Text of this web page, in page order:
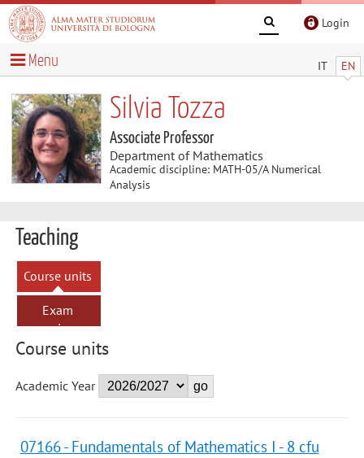
Login
IT EN
Menu
Silvia Tozza
Associate Professor
Department of Mathematics
Academic discipline: MATH-05/A Numerical
Analysis
Teaching
Course units
Exam
sessions
Course units
Academic Year
07166 - Fundamentals of Mathematics I - 8 cfu